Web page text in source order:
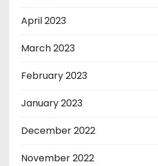
April 2023
March 2023
February 2023
January 2023
December 2022
November 2022